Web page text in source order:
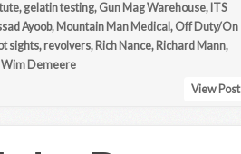
, gelatin testing, Gun Mag Warehouse, ITS
Ayoob, Mountain Man Medical , Off Duty/On
sights, revolvers, Rich Nance, Richard Mann,
Wim Demeere
View Post